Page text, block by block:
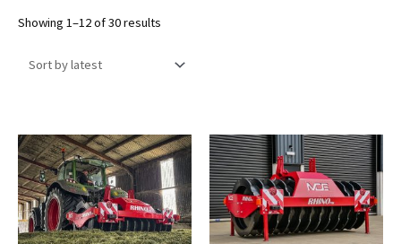
Showing 1–12 of 30 results